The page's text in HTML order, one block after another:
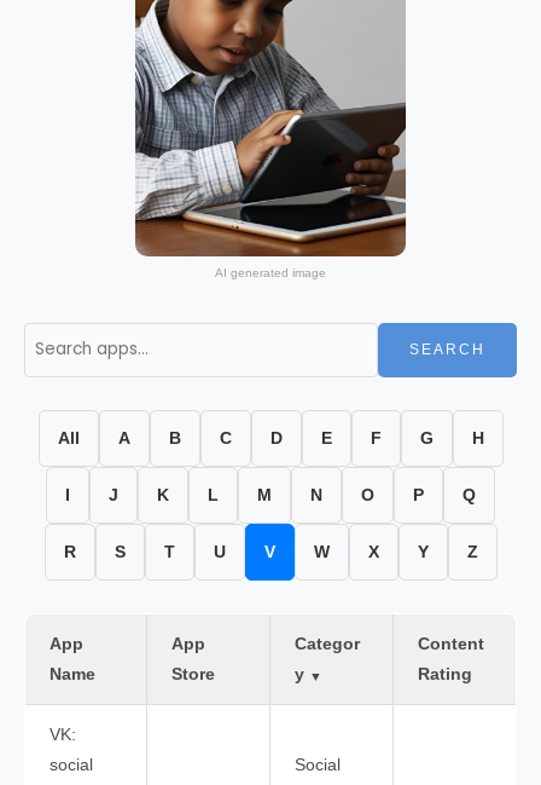
AI generated image
SEARCH
All A B C D E F G H
J K L M N O P Q
R S T U V W X Y Z
App
Name
App
Store
Categor
y ▼
Content
Rating
VK:
social
Social